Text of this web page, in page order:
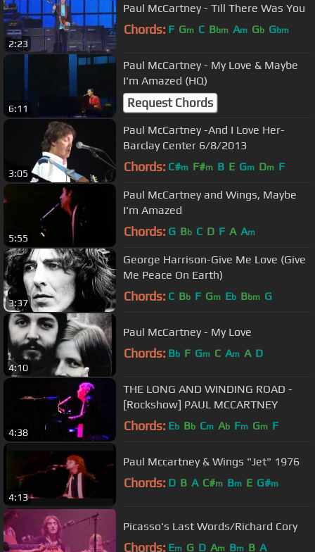
2:23
Paul McCartney - Till There Was You
Chords: F Gm C Bbm Am Gb Gbm
6:11
Paul McCartney - My Love & Maybe
I'm Amazed (HQ)
Request Chords
3:05
Paul McCartney -And I Love Her-
Barclay Center 6/8/2013
Chords: C#m F#m B E Gm Dm F
5:55
Paul McCartney and Wings, Maybe
I'm Amazed
Chords: G Bb C D F A Am
3:37
George Harrison-Give Me Love (Give
Me Peace On Earth)
Chords: C Bb F Gm Eb Bbm G
4:10
Paul McCartney - My Love
Chords: Bb F Gm C Am A D
4:38
THE LONG AND WINDING ROAD -
[Rockshow] PAUL MCCARTNEY
Chords: Eb Bb Cm Ab Fm Gm F
4:13
Paul Mccartney & Wings "Jet" 1976
Chords: D B A C#m Bm E G#m
Picasso's Last Words/Richard Cory
Chords: Em G D Am Bm B A